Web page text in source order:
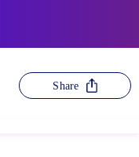
Share